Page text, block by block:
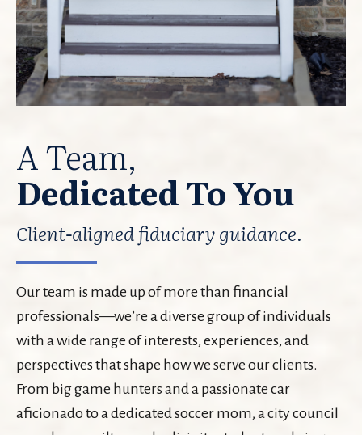
A Team,
Dedicated To You
Client-aligned fiduciary guidance.
Our team is made up of more than financial
professionals—we’re a diverse group of individuals
with a wide range of interests, experiences, and
perspectives that shape how we serve our clients.
From big game hunters and a passionate car
aficionado to a dedicated soccer mom, a city council